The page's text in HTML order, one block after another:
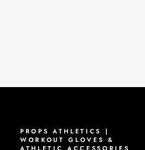
PROPS ATHLETICS |
WORKOUT GLOVES &